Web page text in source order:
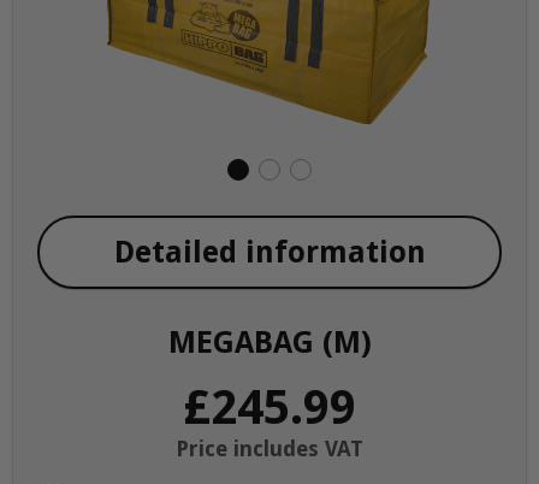
MEGABAG (M)
£245.99
Price includes VAT
Detailed information